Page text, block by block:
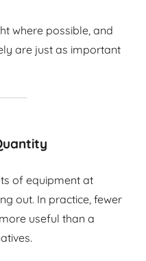
where possible, and
are just as important
of equipment at
out. In practice, fewer
useful than a